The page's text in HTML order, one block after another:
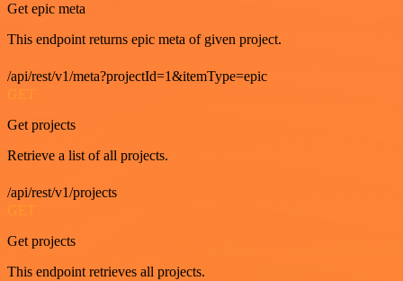
Get epic meta
This endpoint returns epic meta of given project.
/api/rest/v1/meta?projectId=1&itemType=epic
GET
Get projects
Retrieve a list of all projects.
/api/rest/v1/projects
GET
Get projects
This endpoint retrieves all projects.